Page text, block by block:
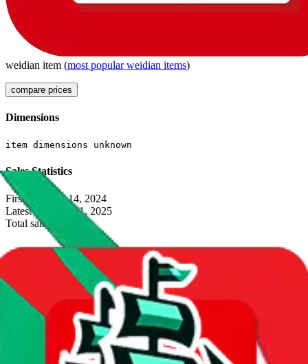
weidian item (most popularweidian items)
compare prices
Dimensions
item dimensions unknown
Sales Statistics
First sale:
Oct 14, 2024
Latest sale:
Jun 11, 2025
Total sales:
Price History